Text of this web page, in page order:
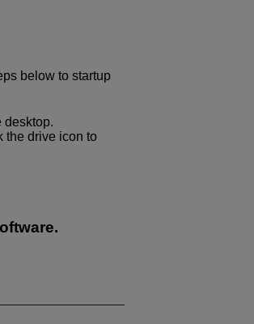
below to startup
desktop.
the drive icon to